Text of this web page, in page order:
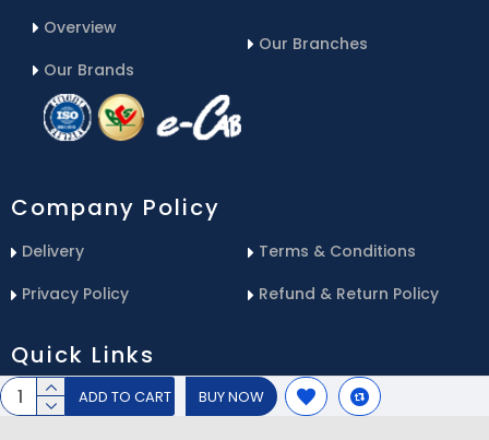
ADD TO CART BUY NOW
Overview
Our Brands
Our Branches
Company Policy
Delivery
Privacy Policy
Terms & Conditions
Refund & Return Policy
Quick Links
Blog
Email Us